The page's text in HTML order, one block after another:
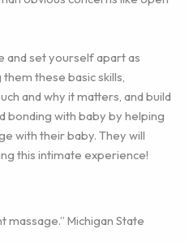
and set yourself apart as
these basic skills,
and why it matters, and build
bonding with baby by helping
with their baby. They will
this intimate experience!
Michigan State